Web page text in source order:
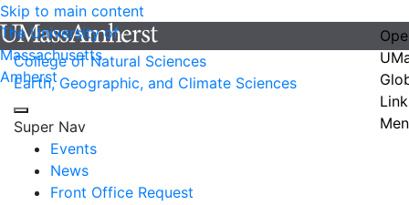
Skip to main content
The University of
Massachusetts
Amherst
College of Natural Sciences
Earth, Geographic, and Climate Sciences
Super Nav
Events
News
Front Office Request